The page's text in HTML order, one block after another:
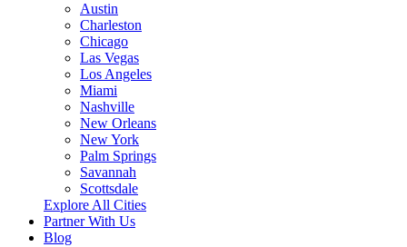
Austin
Charleston
Chicago
Las Vegas
Los Angeles
Miami
Nashville
New Orleans
New York
Palm Springs
Savannah
Scottsdale
Explore All Cities
Partner With Us
Blog